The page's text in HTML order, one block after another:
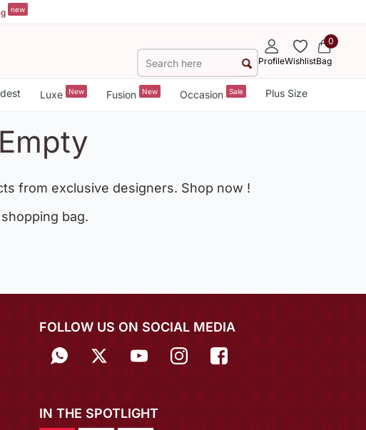
new
ProfileWishlist
0
Bag
Luxe New Fusion New Occasion Sale Plus Size
from exclusive designers. Shop now !
bag.
FOLLOW US ON SOCIAL MEDIA
IN THE SPOTLIGHT